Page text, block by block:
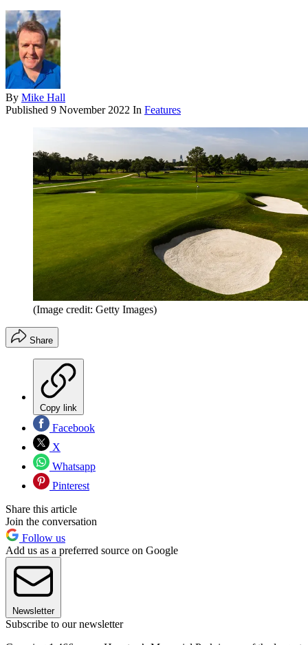
By Mike Hall
Published 9 November 2022 In Features
(Image credit: Getty Images)
Share
Copy link
Facebook
X
Whatsapp
Pinterest
Share this article
Join the conversation
Follow us
Add us as a preferred source on Google
Newsletter
Subscribe to our newsletter